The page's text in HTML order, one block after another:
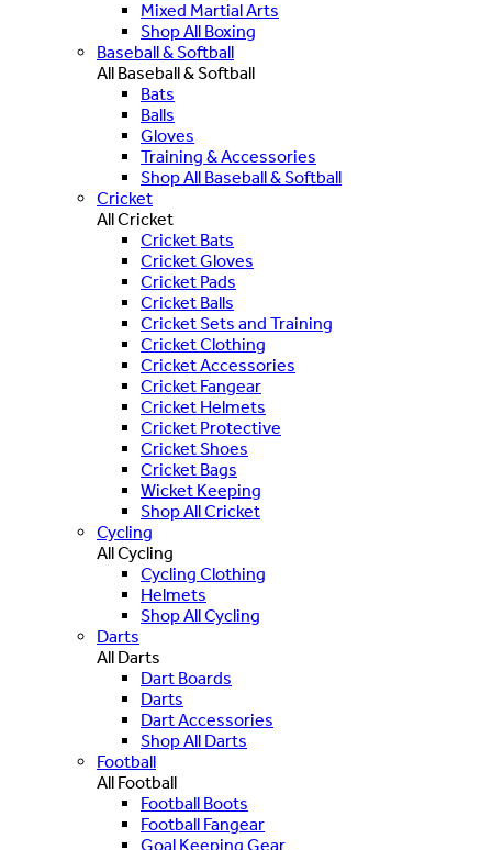
Mixed Martial Arts
Shop All Boxing
Baseball & Softball
All Baseball & Softball
Bats
Balls
Gloves
Training & Accessories
Shop All Baseball & Softball
Cricket
All Cricket
Cricket Bats
Cricket Gloves
Cricket Pads
Cricket Balls
Cricket Sets and Training
Cricket Clothing
Cricket Accessories
Cricket Fangear
Cricket Helmets
Cricket Protective
Cricket Shoes
Cricket Bags
Wicket Keeping
Shop All Cricket
Cycling
All Cycling
Cycling Clothing
Helmets
Shop All Cycling
Darts
All Darts
Dart Boards
Darts
Dart Accessories
Shop All Darts
Football
All Football
Football Boots
Football Fangear
Goal Keeping Gear